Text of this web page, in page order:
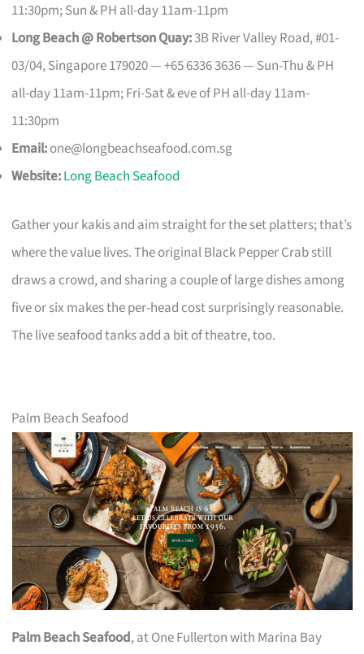
11:30pm; Sun & PH all-day 11am-11pm
Long Beach @ Robertson Quay:3B River Valley Road, #01-
03/04, Singapore 179020 — +65 6336 3636 — Sun-Thu & PH
all-day 11am-11pm; Fri-Sat & eve of PH all-day 11am-
11:30pm
Email:one@longbeachseafood.com.sg
Website:Long Beach Seafood
Gather your kakis and aim straight for the set platters; that’s
where the value lives. The original Black Pepper Crab still
draws a crowd, and sharing a couple of large dishes among
five or six makes the per-head cost surprisingly reasonable.
The live seafood tanks add a bit of theatre, too.
Palm Beach Seafood
Palm Beach Seafood, at One Fullerton with Marina Bay